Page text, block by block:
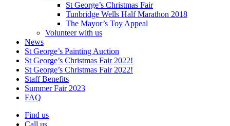
St George’s Christmas Fair
Tunbridge Wells Half Marathon 2018
The Mayor’s Toy Appeal
Volunteer with us
News
St George’s Painting Auction
St George’s Christmas Fair 2022!
St George’s Christmas Fair 2022!
Staff Benefits
Summer Fair 2023
FAQ
Find us
Call us